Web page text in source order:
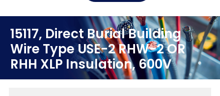
15117, Direct Burial Building
Wire Type USE-2 RHW-2 OR
RHH XLP Insulation, 600V